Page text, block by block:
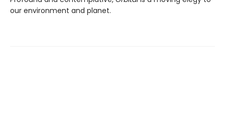
our environment and planet.